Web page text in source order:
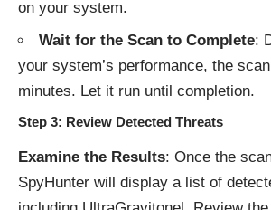
on your system.
Wait for the Scan to Complete:
your system’s performance, the
minutes. Let it run until completion.
Step 3: Review Detected Threats
Examine the Results: Once the
SpyHunter will display a list of